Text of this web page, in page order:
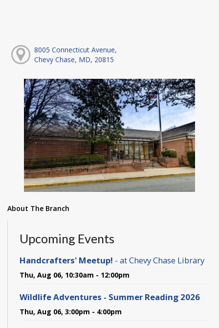
8005 Connecticut Avenue,
Chevy Chase, MD, 20815
About The Branch
Upcoming Events
Handcrafters' Meetup! - at Chevy Chase Library
Thu, Aug 06, 10:30am - 12:00pm
Wildlife Adventures - Summer Reading 2026
Thu, Aug 06, 3:00pm - 4:00pm